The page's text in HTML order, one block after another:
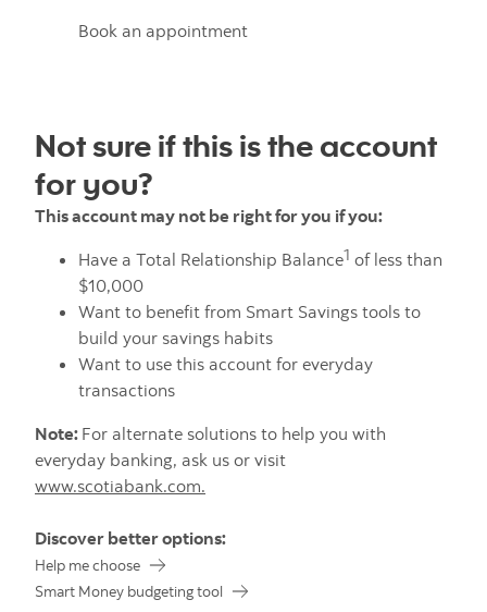
Book an appointment
Not sure if this is the account
for you?
This account may not be right for you if you:
Have a Total Relationship Balance1 of less than
$10,000
Want to benefit from Smart Savings tools to
build your savings habits
Want to use this account for everyday
transactions
Note: For alternate solutions to help you with
everyday banking, ask us or visit
www.scotiabank.com.
Discover better options:
Help me choose
Smart Money budgeting tool